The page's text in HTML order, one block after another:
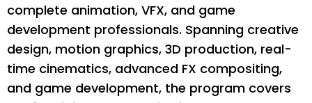
complete animation, VFX, and game
development professionals. Spanning creative
design, motion graphics, 3D production, real-
time cinematics, advanced FX compositing,
and game development, the program covers